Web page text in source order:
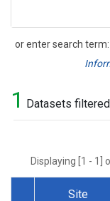
or enter search term:
Search
1 Datasets
Displaying [1 - 1]
Site